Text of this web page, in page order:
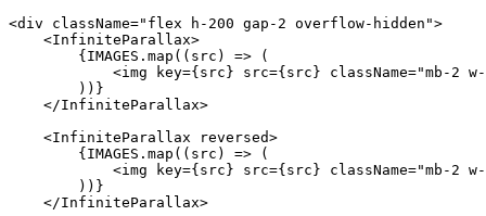
<div className="flex h-200 gap-2 overflow-hidden">
    <
InfiniteParallax>
        {
IMAGES . map (( src ) => (
            <
img key={src} src={src} className="mb-2
        ))}
    </
InfiniteParallax>
    <
InfiniteParallax reversed>
        {
IMAGES . map (( src ) => (
            <
img key={src} src={src} className="mb-2
        ))}
    </
InfiniteParallax>